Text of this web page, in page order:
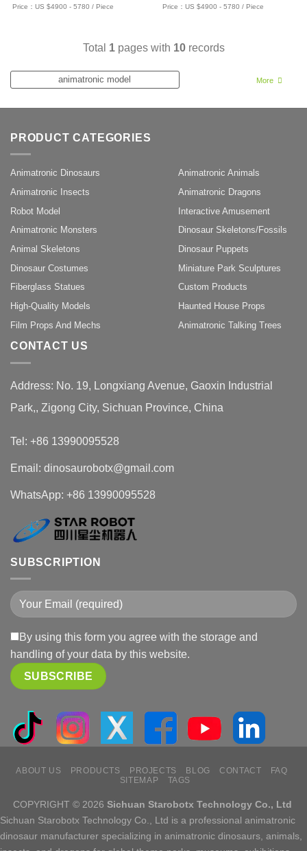
Price：US $4900 - 5780 / Piece Price：US $4900 - 5780 / Piece
Total 1pages with 10records
animatronic model
Transformers Model
Robot Model
More
PRODUCT CATEGORIES
Animatronic Dinosaurs
Animatronic Animals
Animatronic Insects
Animatronic Dragons
Robot Model
Interactive Amusement
Animatronic Monsters
Dinosaur Skeletons/Fossils
Animal Skeletons
Dinosaur Puppets
Dinosaur Costumes
Miniature Park Sculptures
Fiberglass Statues
Custom Products
High-Quality Models
Haunted House Props
Film Props And Mechs
Animatronic Talking Trees
CONTACT US
Address: No. 19, Longxiang Avenue, Gaoxin Industrial
Park,, Zigong City, Sichuan Province, China
Tel: +86 13990095528
Email: dinosaurobotx@gmail.com
WhatsApp: +86 13990095528
SUBSCRIPTION
By using this form you agree with the storage and
handling of your data by this website.
ABOUT US PRODUCTS PROJECTS BLOG CONTACT
FAQ
SITEMAP
TAGS
COPYRIGHT © 2026 Sichuan Starobotx Technology Co., Ltd
Sichuan Starobotx Technology Co., Ltd is a professional animatronic
dinosaur manufacturer specializing in animatronic dinosaurs, animals,